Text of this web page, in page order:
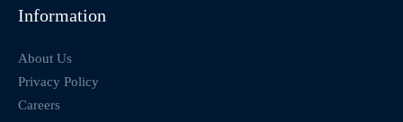
Information
About Us
Privacy Policy
Careers